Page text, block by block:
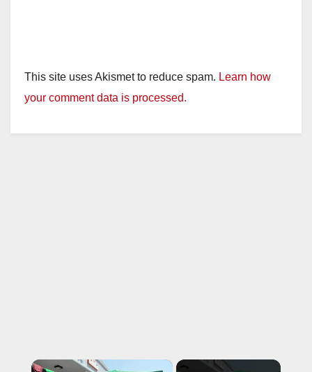
This site uses Akismet to reduce spam. Learn how
your comment data is processed.
×